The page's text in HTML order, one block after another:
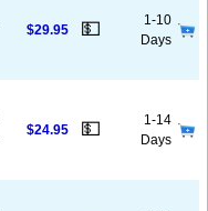
$29.95 💵
1-10
Days
$24.95 💵
1-14
Days